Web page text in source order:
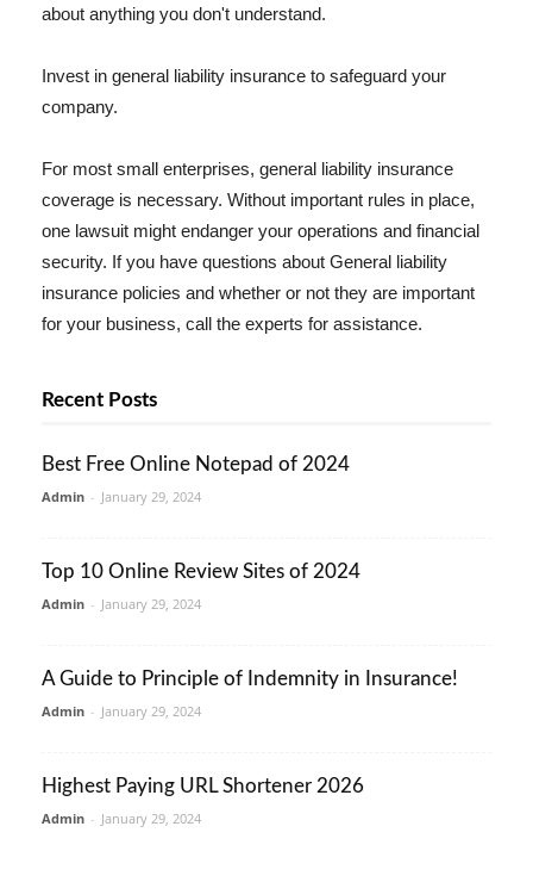
about anything you don't understand.
Invest in general liability insurance to safeguard your
company.
For most small enterprises, general liability insurance
coverage is necessary. Without important rules in place,
one lawsuit might endanger your operations and financial
security. If you have questions about General liability
insurance policies and whether or not they are important
for your business, call the experts for assistance.
Recent Posts
Best Free Online Notepad of 2024
Admin - January 29, 2024
Top 10 Online Review Sites of 2024
Admin - January 29, 2024
A Guide to Principle of Indemnity in Insurance!
Admin - January 29, 2024
Highest Paying URL Shortener 2026
Admin - January 29, 2024